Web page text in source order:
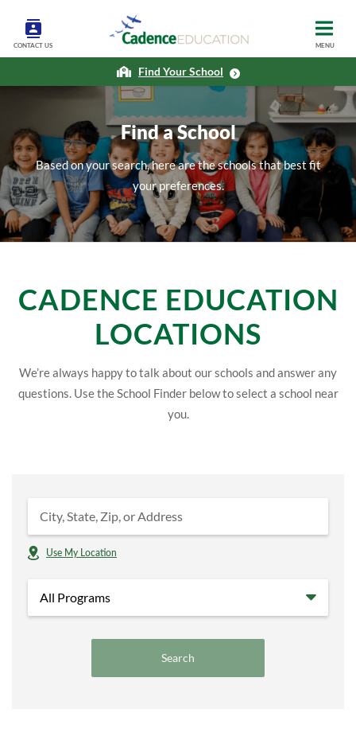
CONTACT US MENU
Find Your School
Find a School
Based on your search, here are the schools that best fit
your preferences.
CADENCE EDUCATION
LOCATIONS
We’re always happy to talk about our schools and answer any
questions. Use the School Finder below to select a school near
you.
Use My Location
All Programs